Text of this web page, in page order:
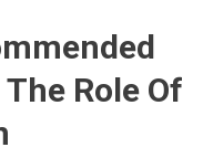
Role Of